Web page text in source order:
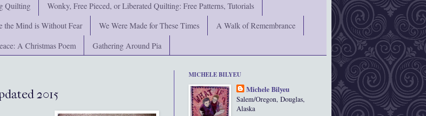
Quilting
Wonky, Free Pieced, or Liberated Quilting: Free Patterns, Tutorials
the Mind is Without Fear We Were Made for These Times
A Walk of Remembrance
A Christmas Poem Gathering Around Pia
2015
MICHELE BILYEU
Michele Bilyeu
Salem/Oregon, Douglas,
Alaska